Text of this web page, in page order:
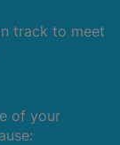
track to meet
of your